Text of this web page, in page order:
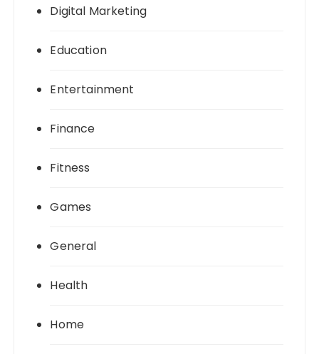
Digital Marketing
Education
Entertainment
Finance
Fitness
Games
General
Health
Home